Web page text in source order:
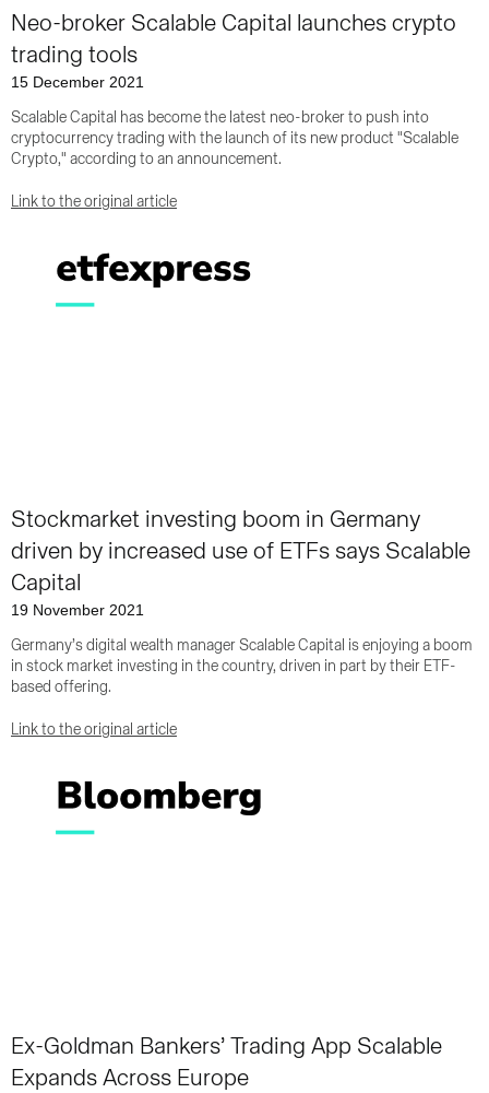
Neo-broker Scalable Capital launches crypto
trading tools
15 December 2021
Scalable Capital has become the latest neo-broker to push into
cryptocurrency trading with the launch of its new product "Scalable
Crypto," according to an announcement.
Link to the original article
Stockmarket investing boom in Germany
driven by increased use of ETFs says Scalable
Capital
19 November 2021
Germany’s digital wealth manager Scalable Capital is enjoying a boom
in stock market investing in the country, driven in part by their ETF-
based offering.
Link to the original article
Ex-Goldman Bankers’ Trading App Scalable
Expands Across Europe